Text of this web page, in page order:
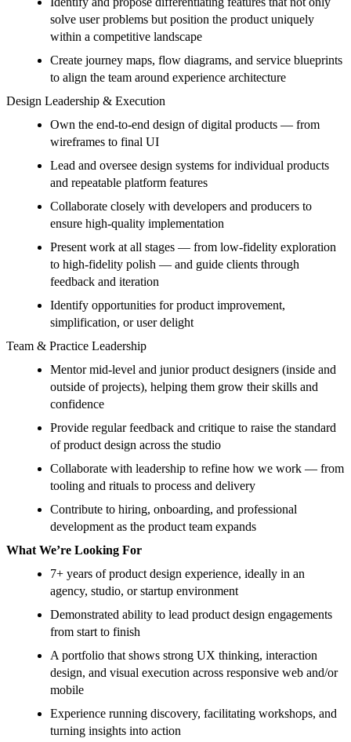
solve user problems but position the product uniquely
within a competitive landscape
Create journey maps, flow diagrams, and service blueprints
to align the team around experience architecture
Design Leadership & Execution
Own the end-to-end design of digital products — from
wireframes to final UI
Lead and oversee design systems for individual products
and repeatable platform features
Collaborate closely with developers and producers to
ensure high-quality implementation
Present work at all stages — from low-fidelity exploration
to high-fidelity polish — and guide clients through
feedback and iteration
Identify opportunities for product improvement,
simplification, or user delight
Team & Practice Leadership
Mentor mid-level and junior product designers (inside and
outside of projects), helping them grow their skills and
confidence
Provide regular feedback and critique to raise the standard
of product design across the studio
Collaborate with leadership to refine how we work — from
tooling and rituals to process and delivery
Contribute to hiring, onboarding, and professional
development as the product team expands
What We’re Looking For
7+ years of product design experience, ideally in an
agency, studio, or startup environment
Demonstrated ability to lead product design engagements
from start to finish
A portfolio that shows strong UX thinking, interaction
design, and visual execution across responsive web and/or
mobile
Experience running discovery, facilitating workshops, and
turning insights into action